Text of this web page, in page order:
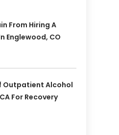
From Hiring A
Englewood, CO
Outpatient Alcohol
For Recovery